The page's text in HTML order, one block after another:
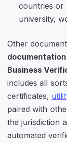
countries or
university,
Other
documentation
Business
includes all
certificates,
paired with
the jurisdiction
automated